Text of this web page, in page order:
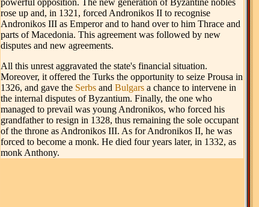
powerful opposition. The new generation of Byzantine nobles
rose up and, in 1321, forced Andronikos II to recognise
Andronikos III as Emperor and to hand over to him Thrace and
parts of Macedonia. This agreement was followed by new
disputes and new agreements.
All this unrest aggravated the state's financial situation.
Moreover, it offered the Turks the opportunity to seize Prousa in
1326, and gave the Serbs and Bulgars a chance to intervene in
the internal disputes of Byzantium. Finally, the one who
managed to prevail was young Andronikos, who forced his
grandfather to resign in 1328, thus remaining the sole occupant
of the throne as Andronikos III. As for Andronikos II, he was
forced to become a monk. He died four years later, in 1332, as
monk Anthony.